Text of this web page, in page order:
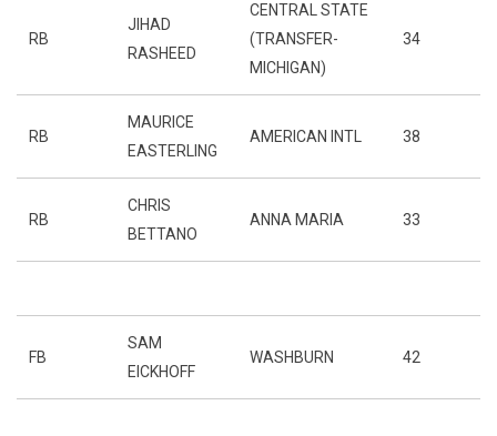
RB
JIHAD
RASHEED
CENTRAL STATE
(TRANSFER-
MICHIGAN)
34
RB
MAURICE
EASTERLING
AMERICAN INTL 38
RB
CHRIS
BETTANO
ANNA MARIA 33
FB
SAM
EICKHOFF
WASHBURN 42